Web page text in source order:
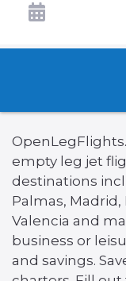
empty leg jet
destinations
Palmas,
Valencia and
business or
and savings.